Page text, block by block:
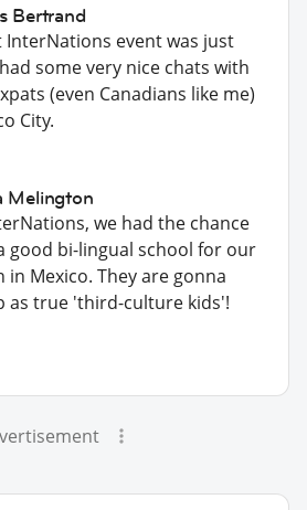
Bertrand
InterNations event was just
some very nice chats with
(even Canadians like me)
City.
Melington
we had the chance
good bi-lingual school for our
in Mexico. They are gonna
as true 'third-culture kids'!